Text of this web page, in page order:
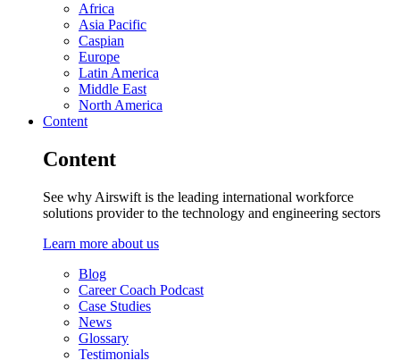
Africa
Asia Pacific
Caspian
Europe
Latin America
Middle East
North America
Content
Content
See why Airswift is the leading international workforce
solutions provider to the technology and engineering sectors
Learn more about us
Blog
Career Coach Podcast
Case Studies
News
Glossary
Testimonials